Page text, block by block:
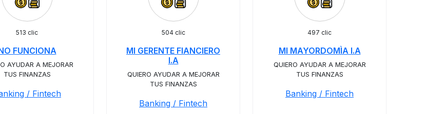
513 clic
FUNCIONA
AYUDAR A MEJORAR
TUS FINANZAS
/ Fintech
504 clic
MI GERENTE FIANCIERO
I.A
QUIERO AYUDAR A MEJORAR
TUS FINANZAS
Banking / Fintech
497 clic
MI MAYORDOMÌA I.A
QUIERO AYUDAR A MEJORAR
TUS FINANZAS
Banking / Fintech